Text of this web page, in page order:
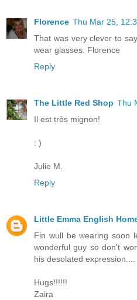
Florence Thu Mar 25,
That was very clever to
wear glasses. Florence
Reply
The Little Red Shop Thu
Il est très mignon!
: )
Julie M.
Reply
Little Emma English
Fin wull be wearing soon
wonderful guy so don't
his desolated expression....
Hugs!!!!!!
Zaira